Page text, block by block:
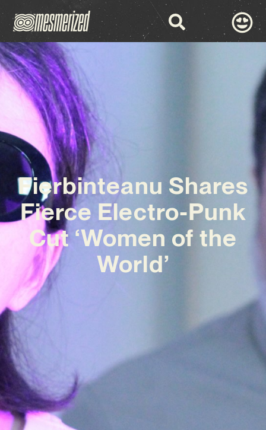
Fierbinteanu Shares
Fierce Electro-Punk
Cut ‘Women of the
World’